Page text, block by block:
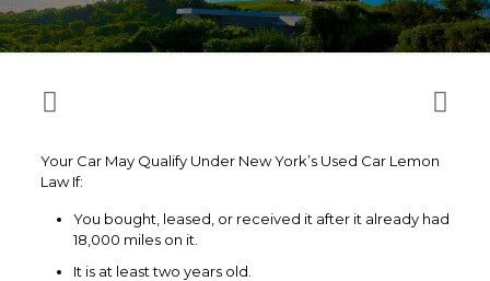
Your Car May Qualify Under New York’s Used Car Lemon
Law If:
You bought, leased, or received it after it already had
18,000 miles on it.
It is at least two years old.